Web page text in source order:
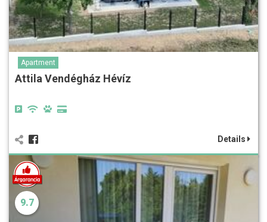
Apartment
Attila Vendégház Hévíz
Details
9.7